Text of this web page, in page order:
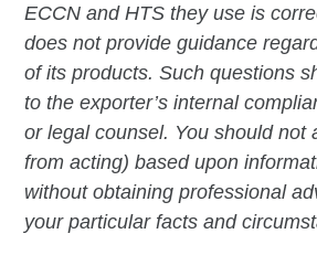
ECCN and HTS they use is
does not provide guidance
of its products. Such questions
to the exporter’s internal
or legal counsel. You should not
from acting) based upon
without obtaining professional
your particular facts and